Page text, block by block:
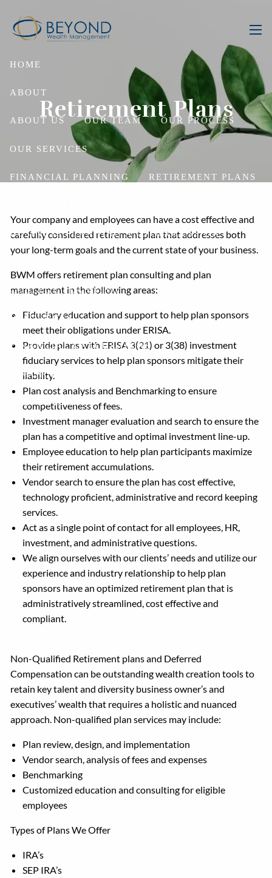
HOME
ABOUT
ABOUT US OUR TEAM OUR PROCESS
OUR SERVICES
FINANCIAL PLANNING RETIREMENT PLANS
BUSINESS PLANNING AND SUCCESSION
COLLEGE PLANNING
RESOURCES
FINANCIAL CALCULATORS
FINANCIAL PLANNING DOCUMENTS
USEFUL LINKS ACCOUNT ACCESS
CONTACT
Retirement Plans
Your company and employees can have a cost effective and
carefully considered retirement plan that addresses both
your long-term goals and the current state of your business.
BWM offers retirement plan consulting and plan
management in the following areas:
Fiduciary education and support to help plan sponsors
meet their obligations under ERISA.
Provide plans with ERISA 3(21) or 3(38) investment
fiduciary services to help plan sponsors mitigate their
liability.
Plan cost analysis and Benchmarking to ensure
competitiveness of fees.
Investment manager evaluation and search to ensure the
plan has a competitive and optimal investment line-up.
Employee education to help plan participants maximize
their retirement accumulations.
Vendor search to ensure the plan has cost effective,
technology proficient, administrative and record keeping
services.
Act as a single point of contact for all employees, HR,
investment, and administrative questions.
We align ourselves with our clients’ needs and utilize our
experience and industry relationship to help plan
sponsors have an optimized retirement plan that is
administratively streamlined, cost effective and
compliant.
Non-Qualified Retirement plans and Deferred
Compensation can be outstanding wealth creation tools to
retain key talent and diversity business owner’s and
executives’ wealth that requires a holistic and nuanced
approach. Non-qualified plan services may include:
Plan review, design, and implementation
Vendor search, analysis of fees and expenses
Benchmarking
Customized education and consulting for eligible
employees
Types of Plans We Offer
IRA’s
SEP IRA’s